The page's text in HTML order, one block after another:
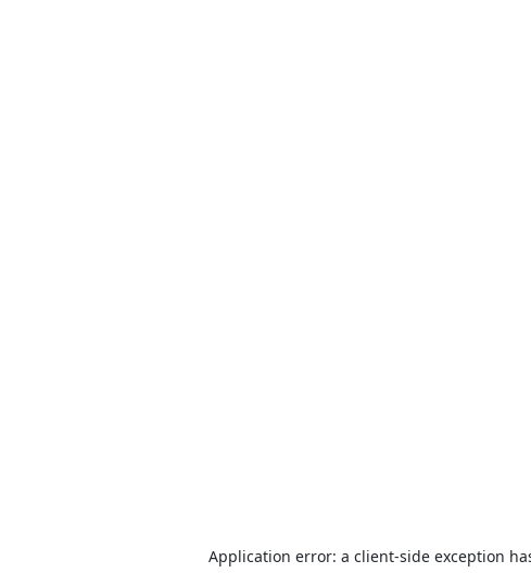
Application error: a client-side exception